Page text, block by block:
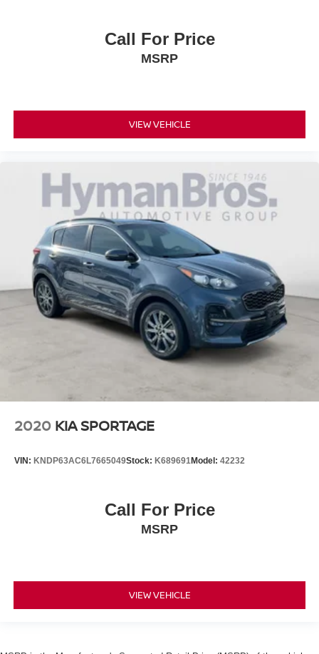
Call For Price
MSRP
VIEW VEHICLE
2020 KIA SPORTAGE
VIN: KNDP63AC6L7665049Stock: K689691Model: 42232
Call For Price
MSRP
VIEW VEHICLE